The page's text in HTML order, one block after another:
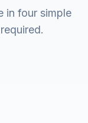
in four simple